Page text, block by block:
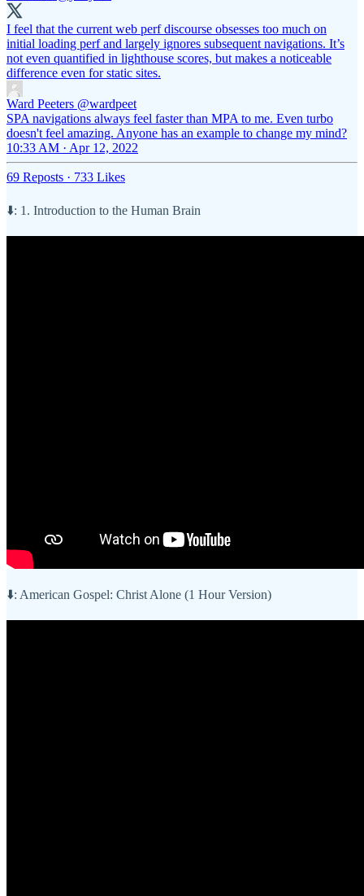
I feel that the current web perf discourse obsesses too much on
initial loading perf and largely ignores subsequent navigations. It’s
not even quantified in lighthouse scores, but makes a noticeable
difference even for static sites.
Ward Peeters @wardpeet
SPA navigations always feel faster than MPA to me. Even turbo
doesn't feel amazing. Anyone has an example to change my mind?
10:33 AM · Apr 12, 2022
69 Reposts · 733 Likes
⬇️: 1. Introduction to the Human Brain
⬇️: American Gospel: Christ Alone (1 Hour Version)